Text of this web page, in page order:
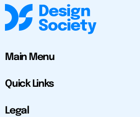
Main Menu
Quick Links
Legal